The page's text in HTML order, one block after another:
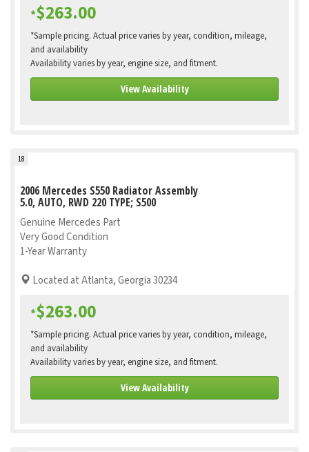
*$263.00
*Sample pricing. Actual price varies by year, condition, mileage,
and availability
Availability varies by year, engine size, and fitment.
View Availability
18
2006 Mercedes S550 Radiator Assembly
5.0, AUTO, RWD 220 TYPE; S500
Genuine Mercedes Part
Very Good Condition
1-Year Warranty
Located at Atlanta, Georgia 30234
*$263.00
*Sample pricing. Actual price varies by year, condition, mileage,
and availability
Availability varies by year, engine size, and fitment.
View Availability